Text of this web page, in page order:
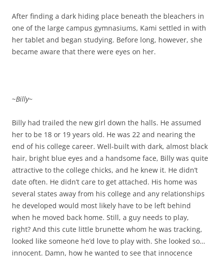
After finding a dark hiding place beneath the bleachers in
one of the large campus gymnasiums, Kami settled in with
her tablet and began studying. Before long, however, she
became aware that there were eyes on her.
~Billy~
Billy had trailed the new girl down the halls. He assumed
her to be 18 or 19 years old. He was 22 and nearing the
end of his college career. Well-built with dark, almost black
hair, bright blue eyes and a handsome face, Billy was quite
attractive to the college chicks, and he knew it. He didn’t
date often. He didn’t care to get attached. His home was
several states away from his college and any relationships
he developed would most likely have to be left behind
when he moved back home. Still, a guy needs to play,
right? And this cute little brunette whom he was tracking,
looked like someone he’d love to play with. She looked so…
innocent. Damn, how he wanted to see that innocence